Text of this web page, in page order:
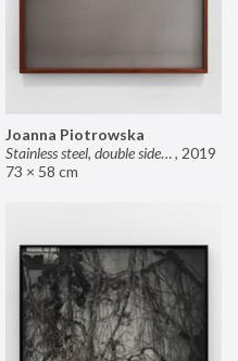
Joanna Piotrowska
Stainless steel, double sided mirror II, 2019
73 × 58 cm